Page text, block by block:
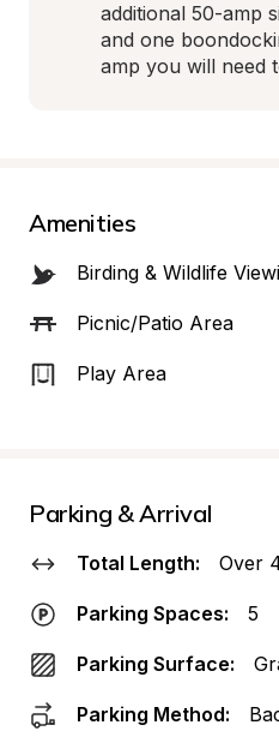
additional 50-amp
and one
amp you will need
Amenities
Birding & Wildlife
Picnic/Patio Area
Play Area
Parking & Arrival
Total Length: Over
Parking Spaces: 5
Parking Surface:
Parking Method: